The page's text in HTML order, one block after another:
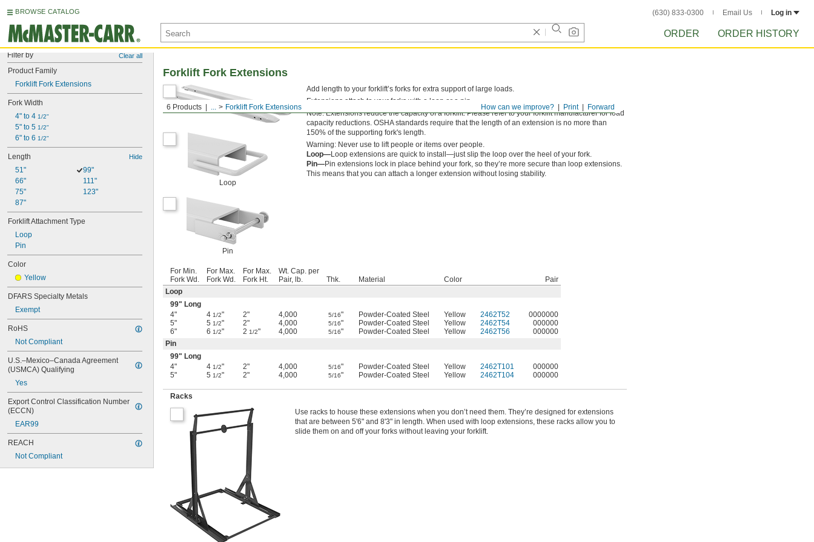
BROWSE CATALOG (630) 833-0300 Email Us Log in
ORDER ORDER HISTORY
Filter by Clear all
Product Family
Forklift Fork Extensions
Fork Width
4" to 4 1/2"
5" to 5 1/2"
6" to 6 1/2"
Length Hide
51"
66"
75"
87"
99"
111"
123"
Forklift Attachment Type
Loop
Pin
Color
Yellow
DFARS Specialty Metals
Exempt
RoHS
Not Compliant
U.S.–Mexico–Canada Agreement
(USMCA) Qualifying
Yes
Export Control Classification Number
(ECCN)
EAR99
REACH
Not Compliant
Forward
Print
How can we improve?
6 Products ... Forklift Fork Extensions
Forklift Fork Extensions
Loop
Pin
Add length to your forklift’s forks for extra support of large loads.
Extensions attach to your forks with a loop or a pin.
Note: Extensions reduce the capacity of a forklift. Please refer to your forklift manufacturer for load
capacity reductions. OSHA standards require that the length of an extension is no more than
150% of the supporting fork's length.
Warning: Never use to lift people or items over people.
Loop—Loop extensions are quick to install—just slip the loop over the heel of your fork.
Pin—Pin extensions lock in place behind your fork, so they’re more secure than loop extensions.
This means that you can attach a longer extension without losing stability.
For Min.
Fork Wd.
For Max.
Fork Wd.
For Max.
Fork Ht.
Wt. Cap. per
Pair, lb.
Thk. Material Color
Pair
Loop
99" Long
4"
4 1/2" 2" 4,000 5/16" Powder-Coated Steel Yellow 2462T52
0000000
5"
5 1/2" 2" 4,000 5/16" Powder-Coated Steel Yellow 2462T54
000000
6"
6 1/2" 2 1/2" 4,000 5/16" Powder-Coated Steel Yellow 2462T56
000000
Pin
99" Long
4"
4 1/2" 2" 4,000 5/16" Powder-Coated Steel Yellow 2462T101
000000
5"
5 1/2" 2" 4,000 5/16" Powder-Coated Steel Yellow 2462T104 000000
Racks
Use racks to house these extensions when you don’t need them. They’re designed for extensions
that are between 5'6" and 8'3" in length. When used with loop extensions, these racks allow you to
slide them on and off your forks without leaving your forklift.